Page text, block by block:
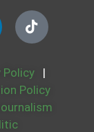
Policy
|
Policy